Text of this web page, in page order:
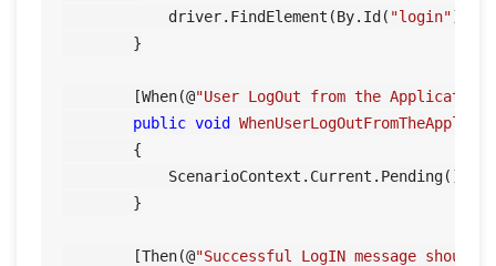
            driver.FindElement(By.Id(
"login"
        }
        [When(@
"User LogOut from the Application"
public void
        {
            ScenarioContext.Current.Pending();
        }
        [Then(@
"Successful LogIN message should